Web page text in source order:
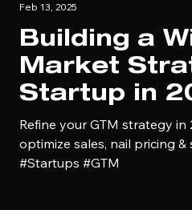
Building a
Market
Startup in
Refine your GTM strategy
optimize sales, nail pricing
#Startups #GTM
Feb 13, 2025